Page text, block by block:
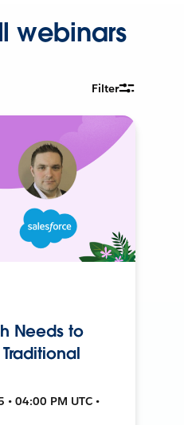
webinars
Filter
Needs to
04:00 PM UTC •